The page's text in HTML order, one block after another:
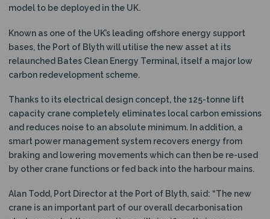
model to be deployed in the UK.
Known as one of the UK’s leading offshore energy support
bases, the Port of Blyth will utilise the new asset at its
relaunched Bates Clean Energy Terminal, itself a major low
carbon redevelopment scheme.
Thanks to its electrical design concept, the 125-tonne lift
capacity crane completely eliminates local carbon emissions
and reduces noise to an absolute minimum. In addition, a
smart power management system recovers energy from
braking and lowering movements which can then be re-used
by other crane functions or fed back into the harbour mains.
Alan Todd, Port Director at the Port of Blyth, said: “The new
crane is an important part of our overall decarbonisation